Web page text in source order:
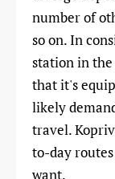
number of
so on. In
station in
that it's
likely
travel.
to-day
want.